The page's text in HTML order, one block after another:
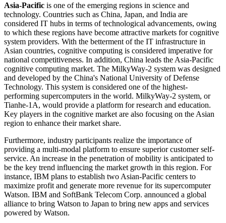
Asia-Pacific is one of the emerging regions in science and
technology. Countries such as China, Japan, and India are
considered IT hubs in terms of technological advancements, owing
to which these regions have become attractive markets for cognitive
system providers. With the betterment of the IT infrastructure in
Asian countries, cognitive computing is considered imperative for
national competitiveness. In addition, China leads the Asia-Pacific
cognitive computing market. The MilkyWay-2 system was designed
and developed by the China's National University of Defense
Technology. This system is considered one of the highest-
performing supercomputers in the world. MilkyWay-2 system, or
Tianhe-1A, would provide a platform for research and education.
Key players in the cognitive market are also focusing on the Asian
region to enhance their market share.
Furthermore, industry participants realize the importance of
providing a multi-modal platform to ensure superior customer self-
service. An increase in the penetration of mobility is anticipated to
be the key trend influencing the market growth in this region. For
instance, IBM plans to establish two Asian-Pacific centers to
maximize profit and generate more revenue for its supercomputer
Watson. IBM and SoftBank Telecom Corp. announced a global
alliance to bring Watson to Japan to bring new apps and services
powered by Watson.